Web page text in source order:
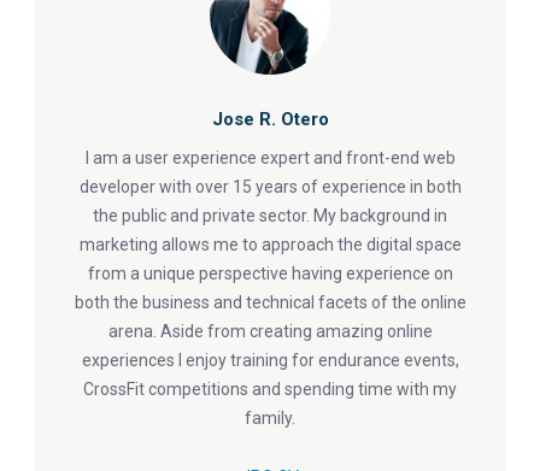
Jose R. Otero
I am a user experience expert and front-end web
developer with over 15 years of experience in both
the public and private sector. My background in
marketing allows me to approach the digital space
from a unique perspective having experience on
both the business and technical facets of the online
arena. Aside from creating amazing online
experiences I enjoy training for endurance events,
CrossFit competitions and spending time with my
family.